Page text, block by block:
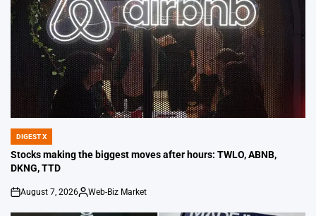
POSTED
IN
DIGEST X
Stocks making the biggest moves after hours: TWLO, ABNB,
DKNG, TTD
on
August 7, 2026
Posted
Web-Biz Market